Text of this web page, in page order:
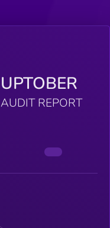
UPTOBER
AUDIT REPORT